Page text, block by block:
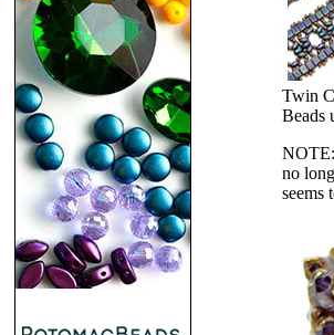
Twin
Beads
NOTE:
no
seems